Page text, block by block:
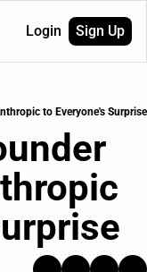
Login Sign Up
to Everyone's Surprise